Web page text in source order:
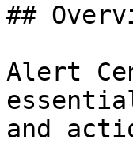
##
Alert
and